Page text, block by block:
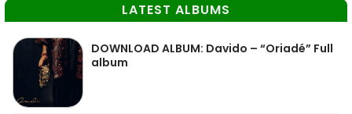
LATEST ALBUMS
DOWNLOAD ALBUM: Davido – “Oriadé” Full
album